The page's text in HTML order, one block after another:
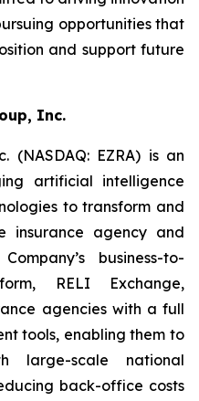
opportunities that
and support future
Inc.
(NASDAQ: EZRA) is an
artificial intelligence
to transform and
insurance agency and
business-to-
RELI Exchange,
agencies with a full
tools, enabling them to
large-scale national
back-office costs